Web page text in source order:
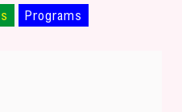
Programs